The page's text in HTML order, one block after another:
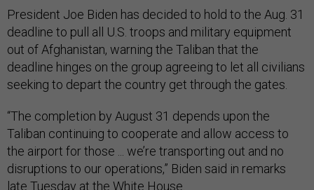
President Joe Biden has decided to hold to the Aug. 31
deadline to pull all U.S. troops and military equipment
out of Afghanistan, warning the Taliban that the
deadline hinges on the group agreeing to let all civilians
seeking to depart the country get through the gates.
“The completion by August 31 depends upon the
Taliban continuing to cooperate and allow access to
the airport for those ... we’re transporting out and no
disruptions to our operations,” Biden said in remarks
late Tuesday at the White House.